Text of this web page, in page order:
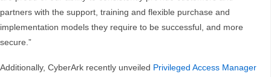
partners with the support, training and flexible purchase and
implementation models they require to be successful, and more
secure.”
Additionally, CyberArk recently unveiled Privileged Access Manager